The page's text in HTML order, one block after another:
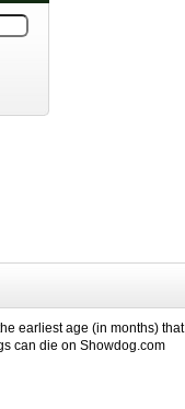
earliest age (in months) that
can die on Showdog.com